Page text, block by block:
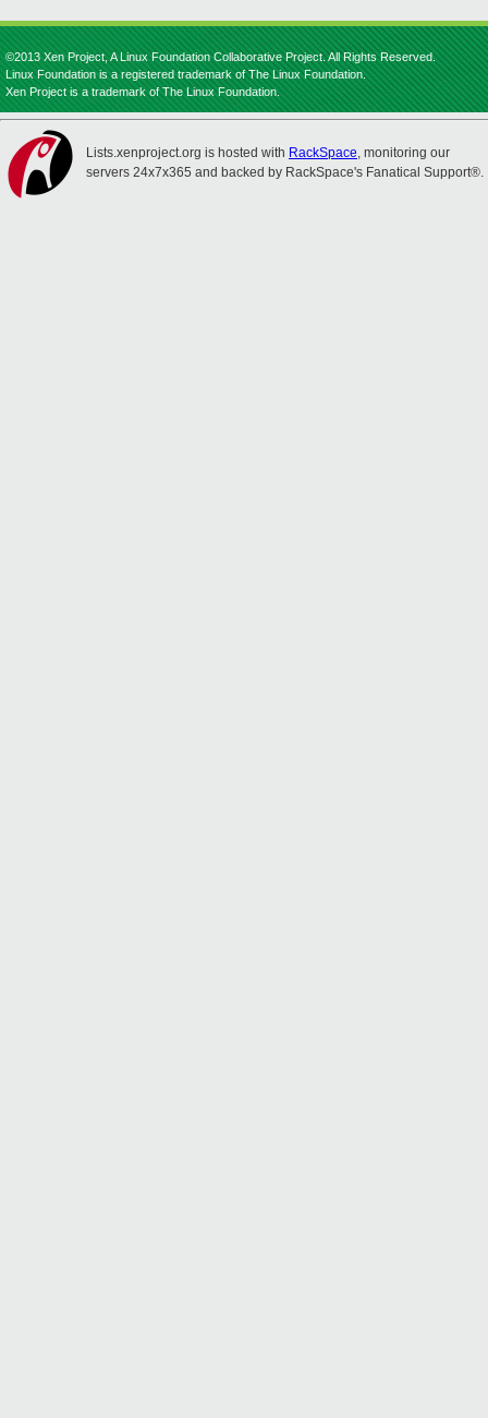
©2013 Xen Project, A Linux Foundation Collaborative Project. All Rights Reserved.
Linux Foundation is a registered trademark of The Linux Foundation.
Xen Project is a trademark of The Linux Foundation.
Lists.xenproject.org is hosted with RackSpace, monitoring our
servers 24x7x365 and backed by RackSpace's Fanatical Support®.